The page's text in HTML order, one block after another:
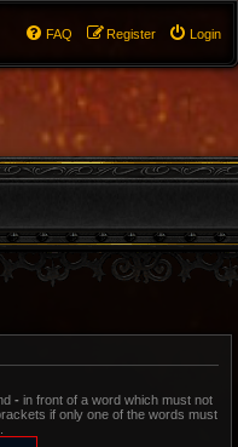
Login
Register
FAQ
- in front of a word which must not
if only one of the words must